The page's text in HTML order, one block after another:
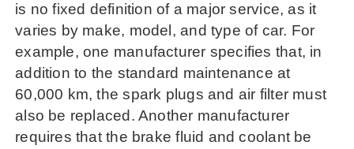
is no fixed definition of a major service, as it
varies by make, model, and type of car. For
example, one manufacturer specifies that, in
addition to the standard maintenance at
60,000 km, the spark plugs and air filter must
also be replaced. Another manufacturer
requires that the brake fluid and coolant be